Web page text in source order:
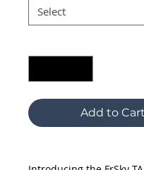
Add to Cart